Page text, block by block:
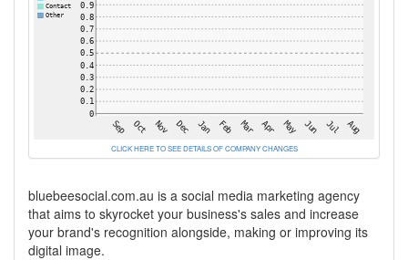
CLICK HERE TO SEE DETAILS OF COMPANY CHANGES
bluebeesocial.com.au is a social media marketing agency
that aims to skyrocket your business's sales and increase
your brand's recognition alongside, making or improving its
digital image.